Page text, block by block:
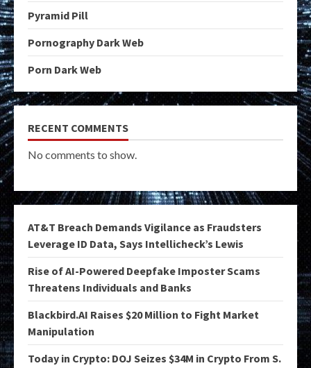
Pyramid Pill
Pornography Dark Web
Porn Dark Web
RECENT COMMENTS
No comments to show.
AT&T Breach Demands Vigilance as Fraudsters
Leverage ID Data, Says Intellicheck’s Lewis
Rise of AI-Powered Deepfake Imposter Scams
Threatens Individuals and Banks
Blackbird.AI Raises $20 Million to Fight Market
Manipulation
Today in Crypto: DOJ Seizes $34M in Crypto From S.